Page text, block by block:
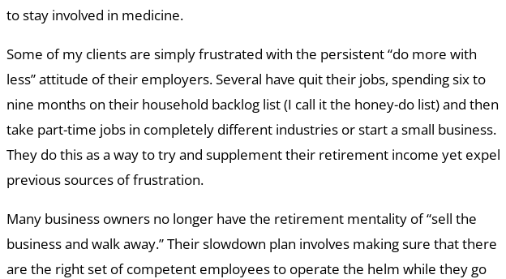
to stay involved in medicine.
Some of my clients are simply frustrated with the persistent “do more with
less” attitude of their employers. Several have quit their jobs, spending six to
nine months on their household backlog list (I call it the honey-do list) and then
take part-time jobs in completely different industries or start a small business.
They do this as a way to try and supplement their retirement income yet expel
previous sources of frustration.
Many business owners no longer have the retirement mentality of “sell the
business and walk away.” Their slowdown plan involves making sure that there
are the right set of competent employees to operate the helm while they go